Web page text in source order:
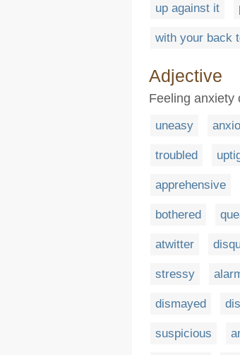
up against it
with your back
Adjective
Feeling anxiety
uneasy
troubled
apprehensive
bothered
atwitter
stressy
dismayed
suspicious